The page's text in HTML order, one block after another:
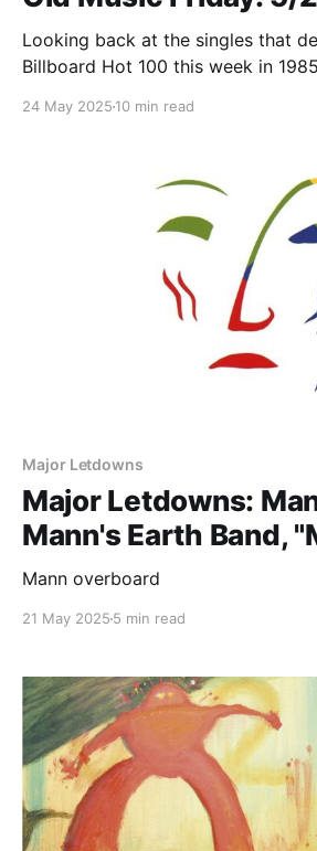
Looking back at the singles that
Billboard Hot 100 this week in 1985
24 May 2025 10 min read
Major Letdowns
Major Letdowns:
Mann's Earth Band,
Mann overboard
21 May 2025 5 min read